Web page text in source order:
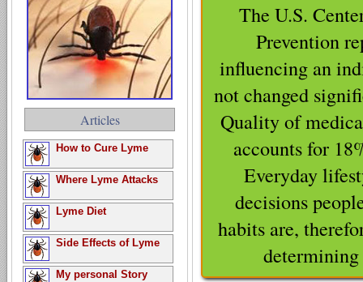
Articles
How to Cure Lyme
Where Lyme Attacks
Lyme Diet
Side Effects of Lyme
My personal Story
The U.S.
Prevention
influencing an
not changed
Quality of
accounts for
Everyday
decisions
habits are,